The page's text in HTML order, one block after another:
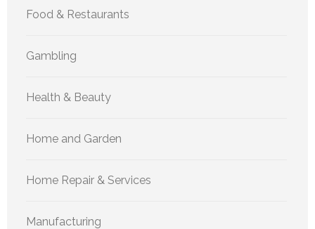
Food & Restaurants
Gambling
Health & Beauty
Home and Garden
Home Repair & Services
Manufacturing